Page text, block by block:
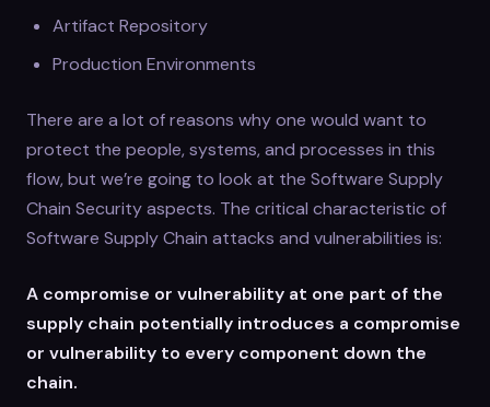
Artifact Repository
Production Environments
There are a lot of reasons why one would want to
protect the people, systems, and processes in this
flow, but we’re going to look at the Software Supply
Chain Security aspects. The critical characteristic of
Software Supply Chain attacks and vulnerabilities is:
A compromise or vulnerability at one part of the
supply chain potentially introduces a compromise
or vulnerability to every component down the
chain.